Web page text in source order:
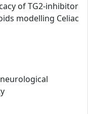
of TG2-inhibitor
modelling Celiac